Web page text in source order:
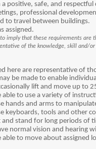
a positive, safe, and
professional
to travel between buildings.
assigned.
imply that these requirements
of the knowledge, skill and/
here are representative of
be made to enable
lift and move up to
able to use a variety of
hands and arms to
keyboards, tools and other
and stand for long periods of
normal vision and hearing
able to move about assigned